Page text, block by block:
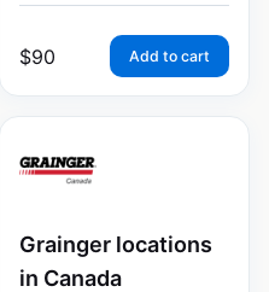
$90 Add to cart
Grainger locations
in Canada